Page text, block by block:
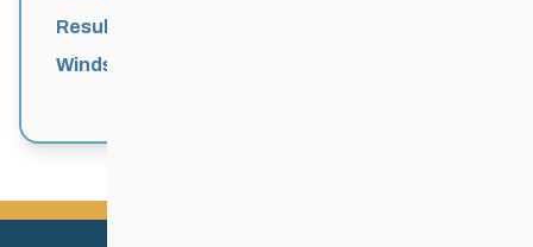
Results
Windsor Park Nordic Centre